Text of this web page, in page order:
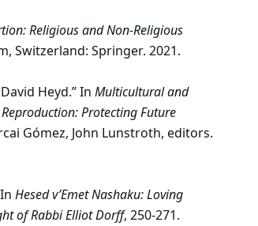
Religious and Non-Religious
Switzerland: Springer. 2021.
Heyd.” In Multicultural and
Protecting Future
Gómez, John Lunstroth, editors.
Hesed v’Emet Nashaku: Loving
of Rabbi Elliot Dorff, 250-271.